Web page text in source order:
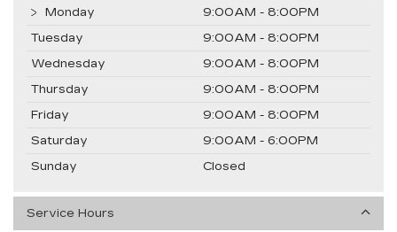
Monday
9:00AM - 8:00PM
Tuesday
9:00AM - 8:00PM
Wednesday
9:00AM - 8:00PM
Thursday
9:00AM - 8:00PM
Friday
9:00AM - 8:00PM
Saturday
9:00AM - 6:00PM
Sunday
Closed
Service Hours